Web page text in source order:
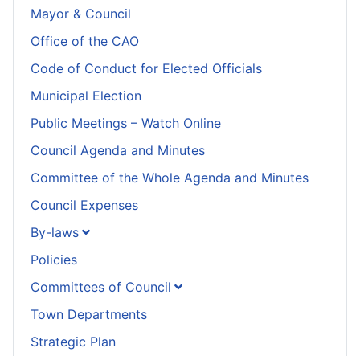
Mayor & Council
Office of the CAO
Code of Conduct for Elected Officials
Municipal Election
Public Meetings – Watch Online
Council Agenda and Minutes
Committee of the Whole Agenda and Minutes
Council Expenses
By-laws
Policies
Committees of Council
Town Departments
Strategic Plan